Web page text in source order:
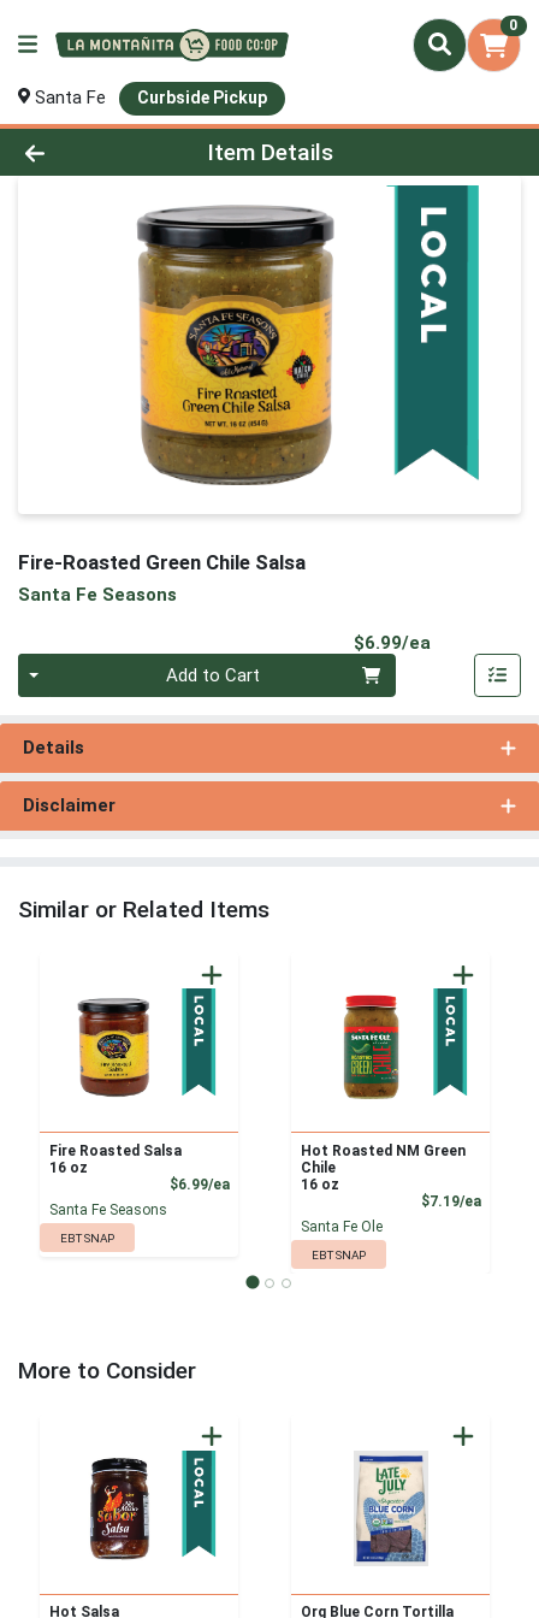
0
Santa Fe Curbside Pickup
Product Details Page
Item Details
Fire-Roasted Green Chile Salsa
Santa Fe Seasons
$6.99/ea
Add to Cart
Details
Disclaimer
Similar or Related Items
Fire Roasted Salsa
16 oz
$6.99/eaProduct Price
Santa Fe Seasons
EBT SNAP
Hot Roasted NM Green
Chile
16 oz
$7.19/ea
Santa Fe Ole
EBT SNAP
More to Consider
Hot Salsa Org Blue Corn Tortilla